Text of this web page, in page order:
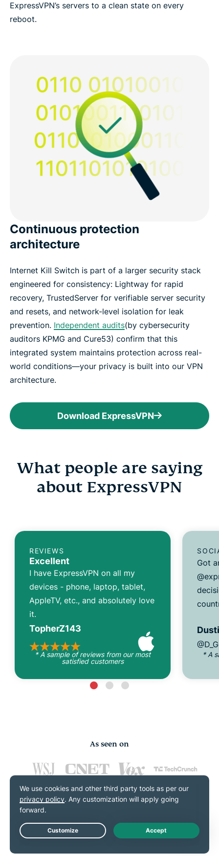
ExpressVPN’s servers to a clean state on every
reboot.
Continuous protection
architecture
Internet Kill Switch is part of a larger security stack
engineered for consistency: Lightway for rapid
recovery, TrustedServer for verifiable server security
and resets, and network-level isolation for leak
prevention. Independent audits(by cybersecurity
auditors KPMG and Cure53) confirm that this
integrated system maintains protection across real-
world conditions—your privacy is built into our VPN
architecture.
Download ExpressVPN
What people are saying
about ExpressVPN
REVIEWS
Excellent
I have ExpressVPN on all my
devices - phone, laptop, tablet,
AppleTV, etc., and absolutely love
it.
TopherZ143
* A sample of reviews from our most
satisfied customers
Got
* A
As seen on
FAQs: About VPN kill
Live Chat